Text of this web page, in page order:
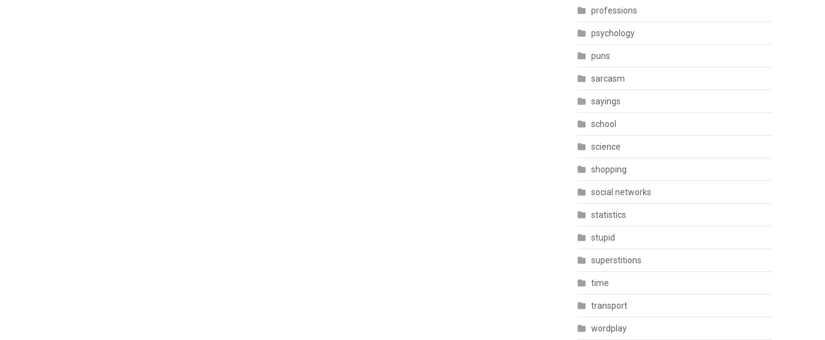
professions
psychology
puns
sarcasm
sayings
school
science
shopping
social networks
statistics
stupid
superstitions
time
transport
wordplay